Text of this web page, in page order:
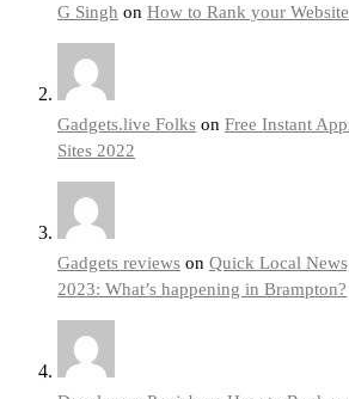
G Singh on How to Rank your
Gadgets.live Folks on Free Instant
Sites 2022
Gadgets reviews on Quick Local
2023: What’s happening in Brampton?